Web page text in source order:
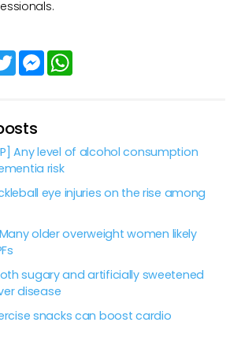
TwitterMessenger
Any level of alcohol consumption
risk
eye injuries on the rise among
Many older overweight women likely
Both sugary and artificially sweetened
disease
snacks can boost cardio